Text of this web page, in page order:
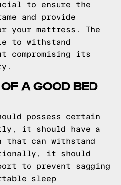
to ensure the
and provide
your mattress. The
to withstand
compromising its
A GOOD BED
possess certain
it should have a
that can withstand
it should
to prevent sagging
sleep